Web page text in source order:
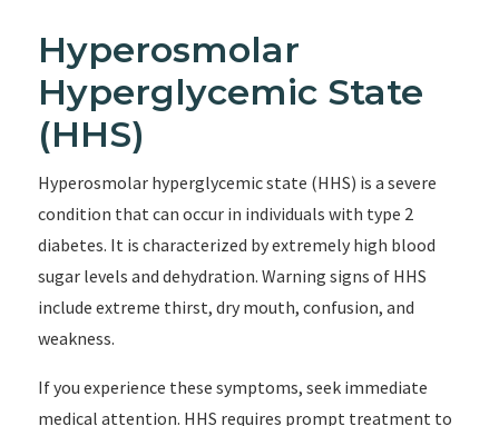
Hyperosmolar
Hyperglycemic State
(HHS)
Hyperosmolar hyperglycemic state (HHS) is a severe
condition that can occur in individuals with type 2
diabetes. It is characterized by extremely high blood
sugar levels and dehydration. Warning signs of HHS
include extreme thirst, dry mouth, confusion, and
weakness.
If you experience these symptoms, seek immediate
medical attention. HHS requires prompt treatment to